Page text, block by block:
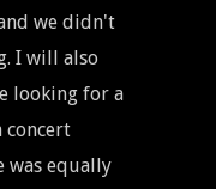
we didn't
I will also
looking for a
concert
was equally